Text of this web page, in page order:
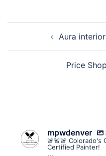
navigationAura
Price
mpwdenver
🚨🚨🚨 Colorado's
Certified Painter!
...